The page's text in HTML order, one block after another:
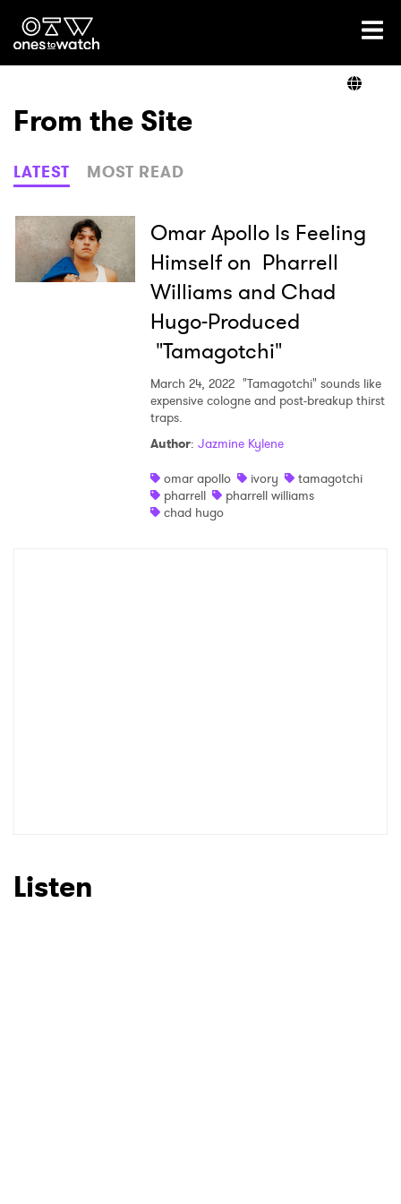
Ones2Watch Home
Genre
Read
From the Site
LATEST MOST READ
Omar Apollo Is Feeling
Himself on Pharrell
Williams and Chad
Hugo-Produced
"Tamagotchi"
March 24, 2022 "Tamagotchi" sounds like
expensive cologne and post-breakup thirst
traps.
Author: Jazmine Kylene
omar apollo
ivory
tamagotchi
pharrell
pharrell williams
chad hugo
Listen